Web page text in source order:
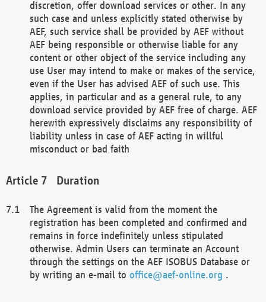
discretion, offer download services or other. In any
such case and unless explicitly stated otherwise by
AEF, such service shall be provided by AEF without
AEF being responsible or otherwise liable for any
content or other object of the service including any
use User may intend to make or makes of the service,
even if the User has advised AEF of such use. This
applies, in particular and as a general rule, to any
download service provided by AEF free of charge. AEF
herewith expressively disclaims any responsibility of
liability unless in case of AEF acting in willful
misconduct or bad faith
Duration
The Agreement is valid from the moment the
registration has been completed and confirmed and
remains in force indefinitely unless stipulated
otherwise. Admin Users can terminate an Account
through the settings on the AEF ISOBUS Database or
by writing an e-mail to office@aef-online.org .